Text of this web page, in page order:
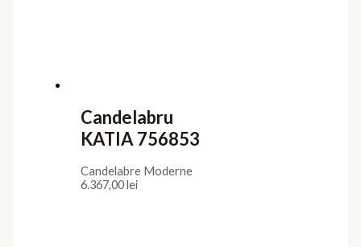
Candelabru
KATIA 756853
Candelabre Moderne
6.367,00lei